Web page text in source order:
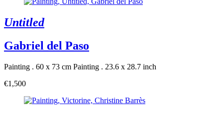
Untitled
Gabriel del Paso
Painting . 60 x 73 cm Painting . 23.6 x 28.7 inch
€1,500